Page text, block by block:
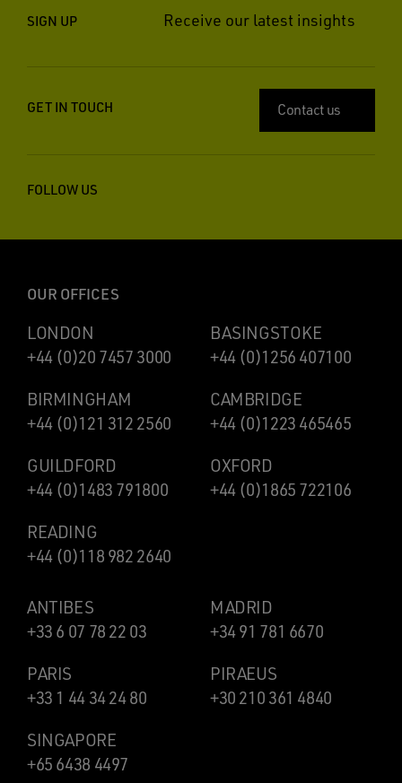
SIGN UP Receive our latest insights
GET IN TOUCH Contact us
FOLLOW US
OUR OFFICES
LONDON
+44 (0)20 7457 3000
BASINGSTOKE
+44 (0)1256 407100
BIRMINGHAM
+44 (0)121 312 2560
CAMBRIDGE
+44 (0)1223 465465
GUILDFORD
+44 (0)1483 791800
OXFORD
+44 (0)1865 722106
READING
+44 (0)118 982 2640
ANTIBES
+33 6 07 78 22 03
MADRID
+34 91 781 6670
PARIS
+33 1 44 34 24 80
PIRAEUS
+30 210 361 4840
SINGAPORE
+65 6438 4497